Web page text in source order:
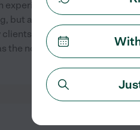
experience in residential and
but also love providing well
wants and needs. I focus
the nooks and crannies to